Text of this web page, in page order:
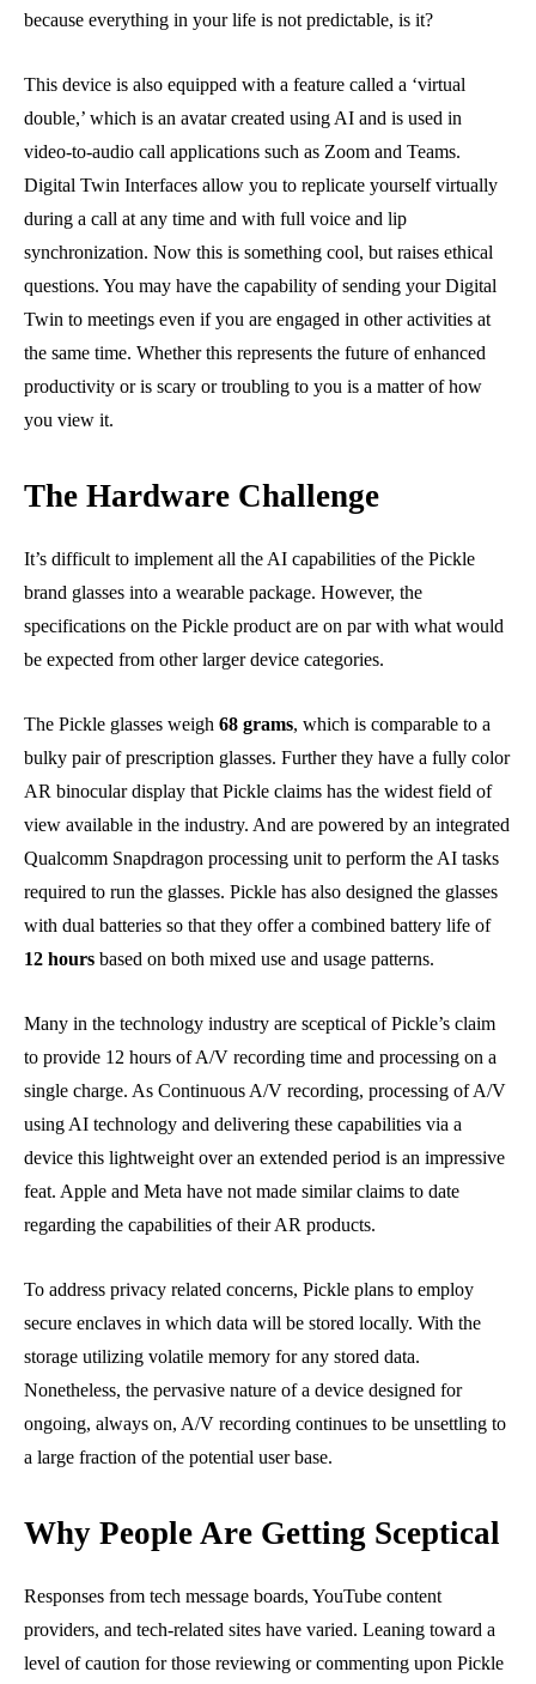
because everything in your life is not predictable, is it?
This device is also equipped with a feature called a ‘virtual
double,’ which is an avatar created using AI and is used in
video-to-audio call applications such as Zoom and Teams.
Digital Twin Interfaces allow you to replicate yourself virtually
during a call at any time and with full voice and lip
synchronization. Now this is something cool, but raises ethical
questions. You may have the capability of sending your Digital
Twin to meetings even if you are engaged in other activities at
the same time. Whether this represents the future of enhanced
productivity or is scary or troubling to you is a matter of how
you view it.
The Hardware Challenge
It’s difficult to implement all the AI capabilities of the Pickle
brand glasses into a wearable package. However, the
specifications on the Pickle product are on par with what would
be expected from other larger device categories.
The Pickle glasses weigh 68 grams, which is comparable to a
bulky pair of prescription glasses. Further they have a fully color
AR binocular display that Pickle claims has the widest field of
view available in the industry. And are powered by an integrated
Qualcomm Snapdragon processing unit to perform the AI tasks
required to run the glasses. Pickle has also designed the glasses
with dual batteries so that they offer a combined battery life of
12 hours based on both mixed use and usage patterns.
Many in the technology industry are sceptical of Pickle’s claim
to provide 12 hours of A/V recording time and processing on a
single charge. As Continuous A/V recording, processing of A/V
using AI technology and delivering these capabilities via a
device this lightweight over an extended period is an impressive
feat. Apple and Meta have not made similar claims to date
regarding the capabilities of their AR products.
To address privacy related concerns, Pickle plans to employ
secure enclaves in which data will be stored locally. With the
storage utilizing volatile memory for any stored data.
Nonetheless, the pervasive nature of a device designed for
ongoing, always on, A/V recording continues to be unsettling to
a large fraction of the potential user base.
Why People Are Getting Sceptical
Responses from tech message boards, YouTube content
providers, and tech-related sites have varied. Leaning toward a
level of caution for those reviewing or commenting upon Pickle